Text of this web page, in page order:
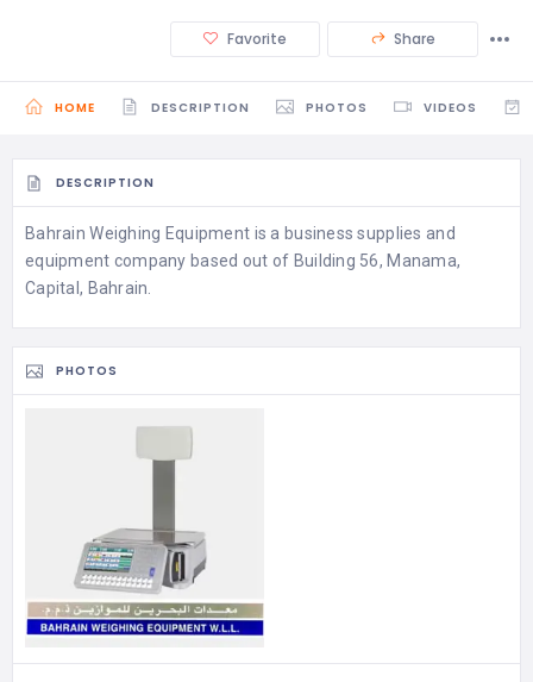
Favorite Share
HOME DESCRIPTION PHOTOS VIDEOS
DESCRIPTION
Bahrain Weighing Equipment is a business supplies and
equipment company based out of Building 56, Manama,
Capital, Bahrain.
PHOTOS